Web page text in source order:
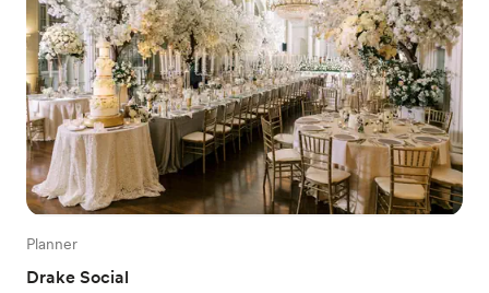
Planner
Drake Social